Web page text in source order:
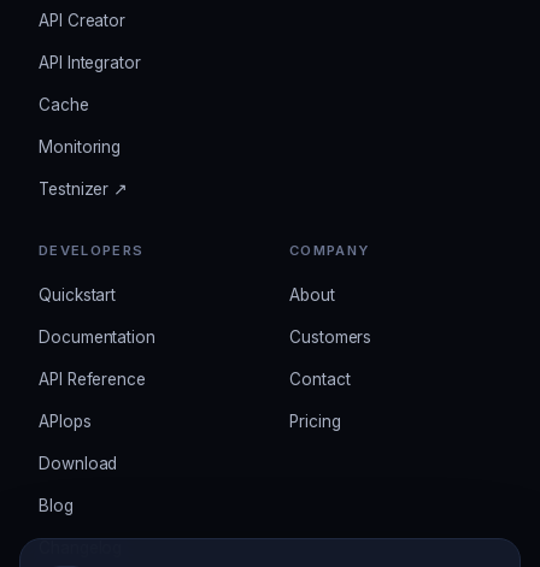
API Creator
API Integrator
Cache
Monitoring
Testnizer ↗
DEVELOPERS
Quickstart
Documentation
API Reference
APIops
Download
Blog
COMPANY
About
Customers
Contact
Pricing